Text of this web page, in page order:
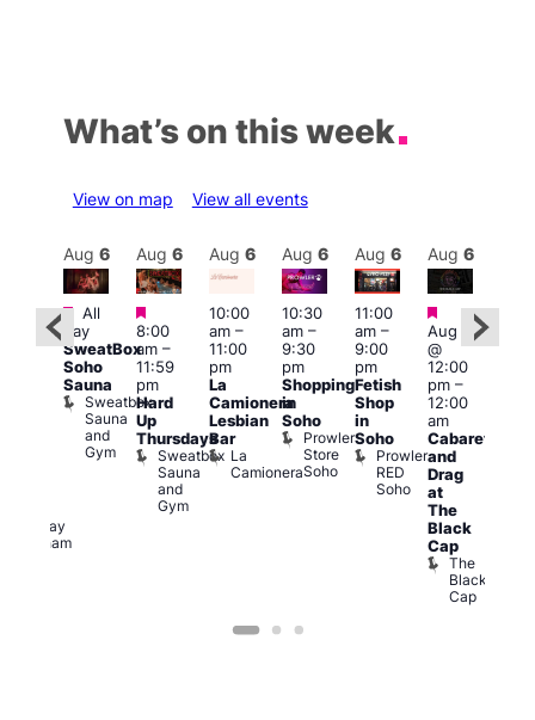
What’s on this week
View on map View all events
Railway
Clapham
Aug 6
Featured
All
day
SweatBox
Soho
Sauna
Sweatbox
Sauna
and
Gym
Aug 6
Featured
8:00
am–
11:59
pm
Hard
Up
Thursdays
Sweatbox
Sauna
and
Gym
Aug 6
10:00
am–
11:00
pm
La
Camionera
Lesbian
Bar
La
Camionera
Aug 6
10:30
am–
9:30
pm
Shopping
in
Soho
Prowler
Store
Soho
Aug 6
11:00
am–
9:00
pm
Fetish
Shop
in
Soho
Prowler
RED
Soho
Aug 6
Featured
Aug 6
@
12:00
pm–
12:00
am
Cabaret
and
Drag
at
The
Black
Cap
The
Black
Cap